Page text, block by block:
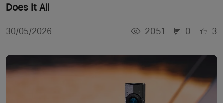
Does It All
30/05/2026 2051 0 3